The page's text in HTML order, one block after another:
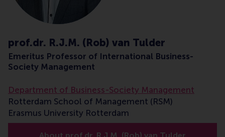
prof.dr. R.J.M. (Rob) van Tulder
Emeritus Professor of International Business-
Society Management
Department of Business-Society Management
Rotterdam School of Management (RSM)
Erasmus University Rotterdam